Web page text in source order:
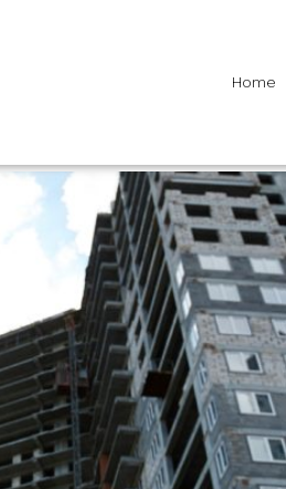
Home
in Stevenage